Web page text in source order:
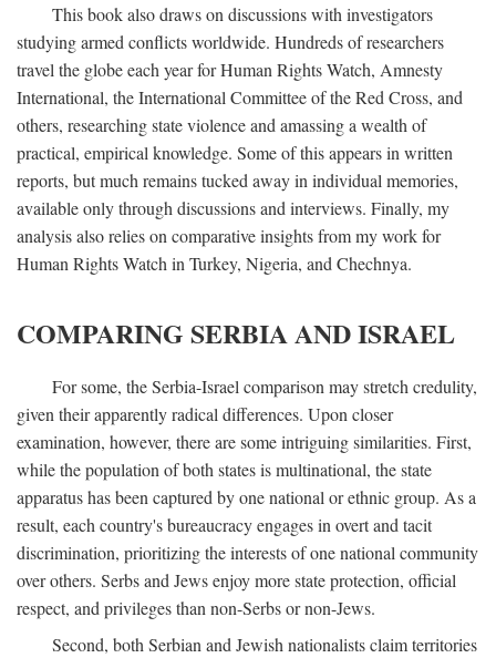
This book also draws on discussions with investigators
studying armed conflicts worldwide. Hundreds of researchers
travel the globe each year for Human Rights Watch, Amnesty
International, the International Committee of the Red Cross, and
others, researching state violence and amassing a wealth of
practical, empirical knowledge. Some of this appears in written
reports, but much remains tucked away in individual memories,
available only through discussions and interviews. Finally, my
analysis also relies on comparative insights from my work for
Human Rights Watch in Turkey, Nigeria, and Chechnya.
COMPARING SERBIA AND ISRAEL
For some, the Serbia-Israel comparison may stretch credulity,
given their apparently radical differences. Upon closer
examination, however, there are some intriguing similarities. First,
while the population of both states is multinational, the state
apparatus has been captured by one national or ethnic group. As a
result, each country's bureaucracy engages in overt and tacit
discrimination, prioritizing the interests of one national community
over others. Serbs and Jews enjoy more state protection, official
respect, and privileges than non-Serbs or non-Jews.
Second, both Serbian and Jewish nationalists claim territories